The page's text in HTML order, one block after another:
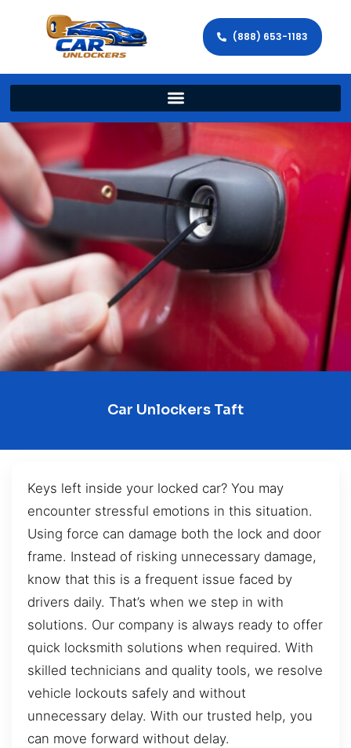
(888) 653-1183
Car Unlockers Taft
Keys left inside your locked car? You may
encounter stressful emotions in this situation.
Using force can damage both the lock and door
frame. Instead of risking unnecessary damage,
know that this is a frequent issue faced by
drivers daily. That’s when we step in with
solutions. Our company is always ready to offer
quick locksmith solutions when required. With
skilled technicians and quality tools, we resolve
vehicle lockouts safely and without
unnecessary delay. With our trusted help, you
can move forward without delay.